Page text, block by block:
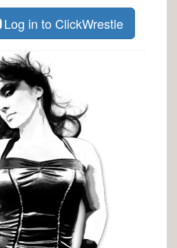
Log in to ClickWrestle